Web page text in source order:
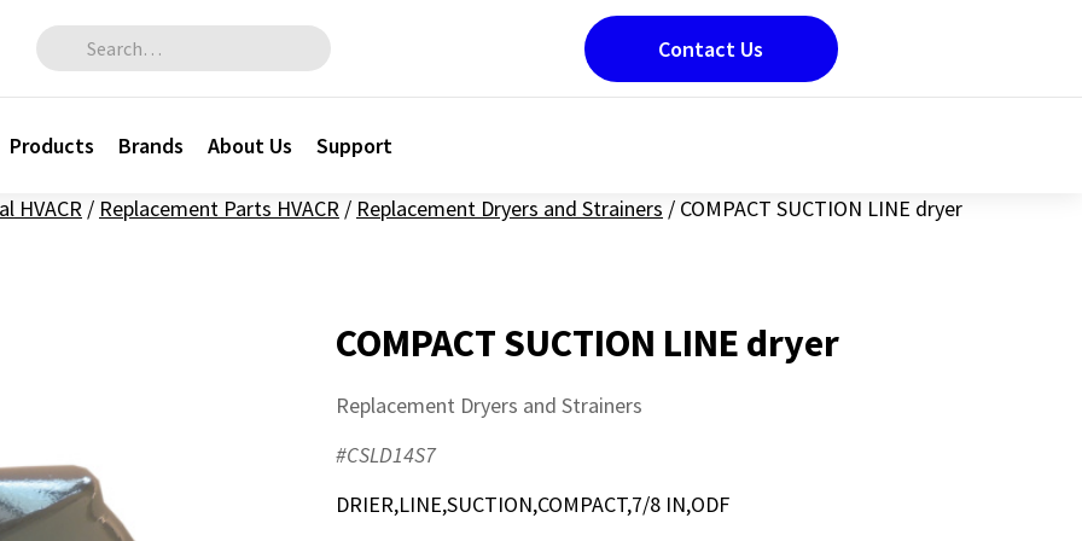
Search for:
Products Brands About Us Support
Contact Us
HVACR / Replacement Parts HVACR / Replacement Dryers and Strainers / COMPACT SUCTION LINE dryer
COMPACT SUCTION LINE dryer
Replacement Dryers and Strainers
#CSLD14S7
DRIER,LINE,SUCTION,COMPACT,7/8 IN,ODF